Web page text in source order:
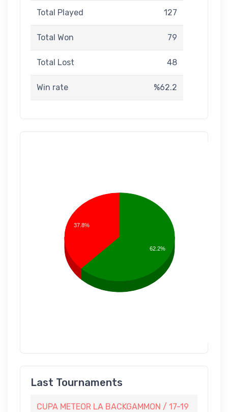
Total Played 127
Total Won 79
Total Lost 48
Win rate %62.2
37.8%
62.2%
Last Tournaments
CUPA METEOR LA BACKGAMMON / 17-19